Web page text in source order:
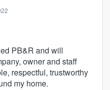
PB&R and will
owner and staff
respectful, trustworthy
my home.